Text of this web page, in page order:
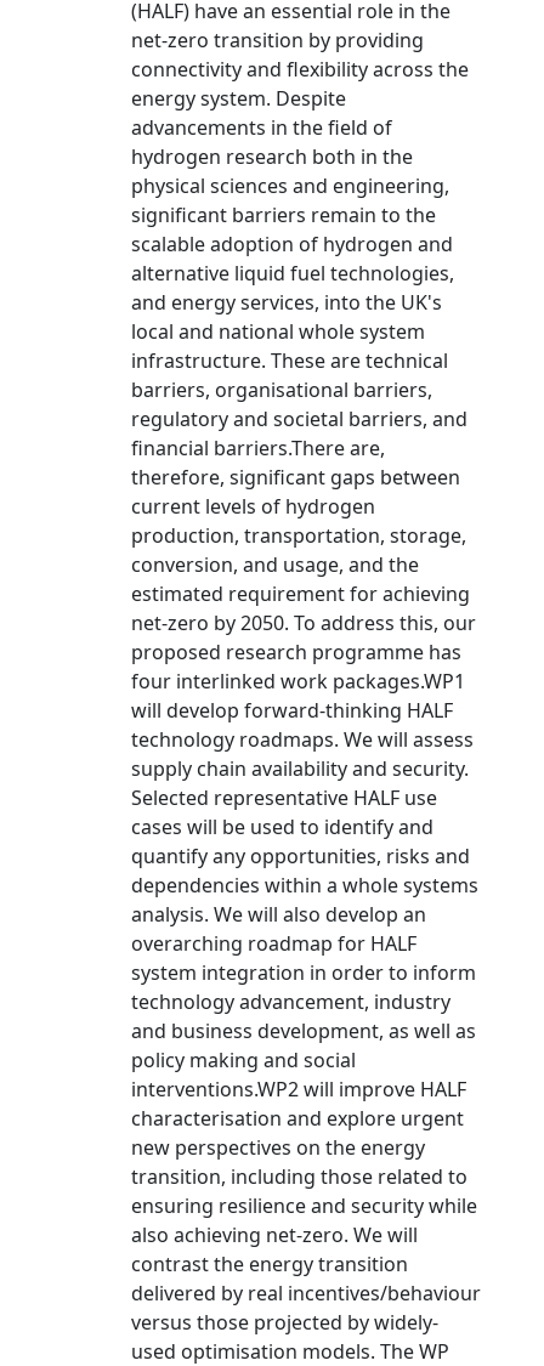
(HALF) have an essential role in the
net-zero transition by providing
connectivity and flexibility across the
energy system. Despite
advancements in the field of
hydrogen research both in the
physical sciences and engineering,
significant barriers remain to the
scalable adoption of hydrogen and
alternative liquid fuel technologies,
and energy services, into the UK's
local and national whole system
infrastructure. These are technical
barriers, organisational barriers,
regulatory and societal barriers, and
financial barriers.There are,
therefore, significant gaps between
current levels of hydrogen
production, transportation, storage,
conversion, and usage, and the
estimated requirement for achieving
net-zero by 2050. To address this, our
proposed research programme has
four interlinked work packages.WP1
will develop forward-thinking HALF
technology roadmaps. We will assess
supply chain availability and security.
Selected representative HALF use
cases will be used to identify and
quantify any opportunities, risks and
dependencies within a whole systems
analysis. We will also develop an
overarching roadmap for HALF
system integration in order to inform
technology advancement, industry
and business development, as well as
policy making and social
interventions.WP2 will improve HALF
characterisation and explore urgent
new perspectives on the energy
transition, including those related to
ensuring resilience and security while
also achieving net-zero. We will
contrast the energy transition
delivered by real incentives/behaviour
versus those projected by widely-
used optimisation models. The WP